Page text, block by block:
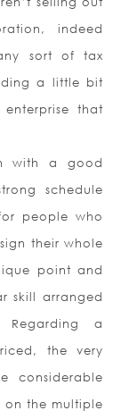
indeed
sort of tax
a little bit
that
with a good
schedule
people who
their whole
point and
skill arranged
a
the very
considerable
on the multiple